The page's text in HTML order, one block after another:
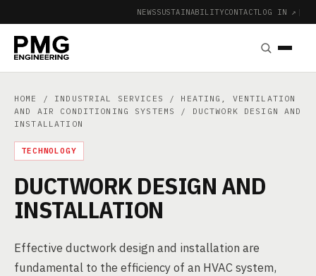
NEWSSUSTAINABILITYCONTACTLOG IN ↗ |
HOME / INDUSTRIAL SERVICES / HEATING, VENTILATION
AND AIR CONDITIONING SYSTEMS
/ DUCTWORK DESIGN AND
INSTALLATION
TECHNOLOGY
DUCTWORK DESIGN AND
INSTALLATION
Effective ductwork design and installation are
fundamental to the efficiency of an HVAC system,